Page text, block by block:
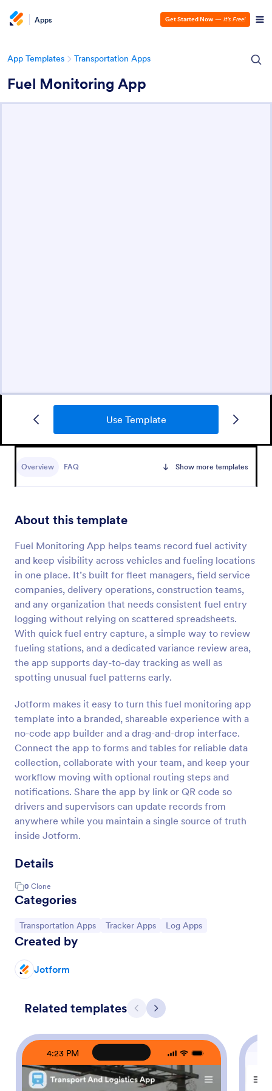
Apps Get Started Now — It’s Free!
App Templates Transportation Apps
Fuel Monitoring App
Use Template
Overview FAQ Show more templates
About this template
Fuel Monitoring App helps teams record fuel activity
and keep visibility across vehicles and fueling locations
in one place. It’s built for fleet managers, field service
companies, delivery operations, construction teams,
and any organization that needs consistent fuel entry
logging without relying on scattered spreadsheets.
With quick fuel entry capture, a simple way to review
fueling stations, and a dedicated variance review area,
the app supports day-to-day tracking as well as
spotting unusual fuel patterns early.
Jotform makes it easy to turn this fuel monitoring app
template into a branded, shareable experience with a
no-code app builder and a drag-and-drop interface.
Connect the app to forms and tables for reliable data
collection, collaborate with your team, and keep your
workflow moving with optional routing steps and
notifications. Share the app by link or QR code so
drivers and supervisors can update records from
anywhere while you maintain a single source of truth
inside Jotform.
Details
0 Clone
Categories
Go to Category:
Transportation Apps Go to Category:
Tracker Apps Go to Category:
Log Apps
Created by
Jotform
Related templates Previous
Next
4:23 PM